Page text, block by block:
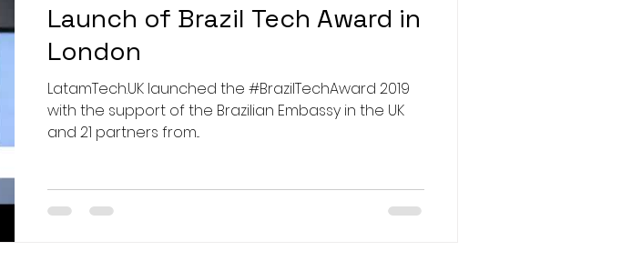
Launch of Brazil Tech Award in
London
LatamTech.UK launched the #BrazilTechAward 2019
with the support of the Brazilian Embassy in the UK
and 21 partners from...